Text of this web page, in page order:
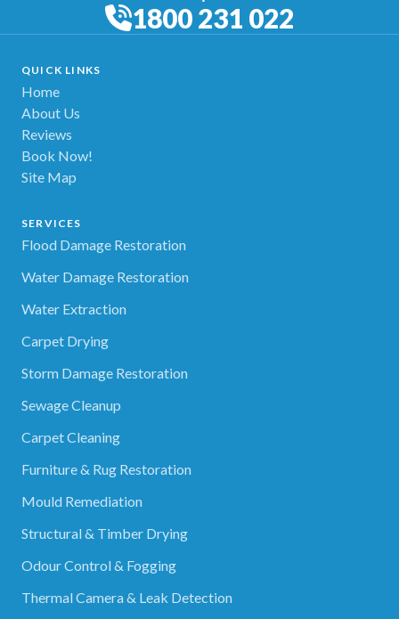
1800 231 022
QUICK LINKS
Home
About Us
Reviews
Book Now!
Site Map
SERVICES
Flood Damage Restoration
Water Damage Restoration
Water Extraction
Carpet Drying
Storm Damage Restoration
Sewage Cleanup
Carpet Cleaning
Furniture & Rug Restoration
Mould Remediation
Structural & Timber Drying
Odour Control & Fogging
Thermal Camera & Leak Detection